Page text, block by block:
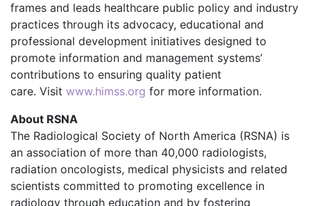
frames and leads healthcare public policy and industry
practices through its advocacy, educational and
professional development initiatives designed to
promote information and management systems’
contributions to ensuring quality patient
care. Visit www.himss.org for more information.
About RSNA
The Radiological Society of North America (RSNA) is
an association of more than 40,000 radiologists,
radiation oncologists, medical physicists and related
scientists committed to promoting excellence in
radiology through education and by fostering